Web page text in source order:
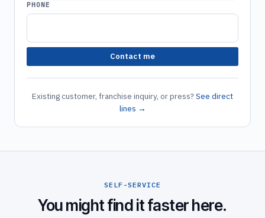
PHONE
Contact me
Existing customer, franchise inquiry, or press?See direct
lines →
SELF-SERVICE
You might find it faster here.